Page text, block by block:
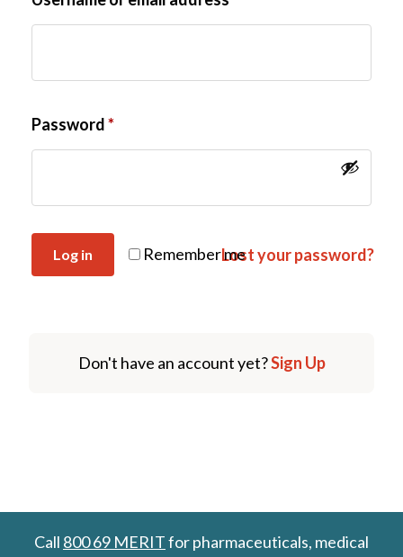
Password*
Remember me
Log in Lost your password?
Don't have an account yet?Sign Up
Call 800 69 MERITfor pharmaceuticals, medical